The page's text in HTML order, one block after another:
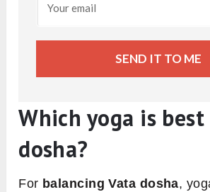
SEND IT TO ME
Which yoga is
dosha?
For balancing Vata dosha,